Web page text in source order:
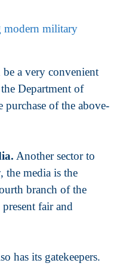
modern military
a very convenient
Department of
of the above-
Another sector to
the media is the
branch of the
fair and
has its gatekeepers.